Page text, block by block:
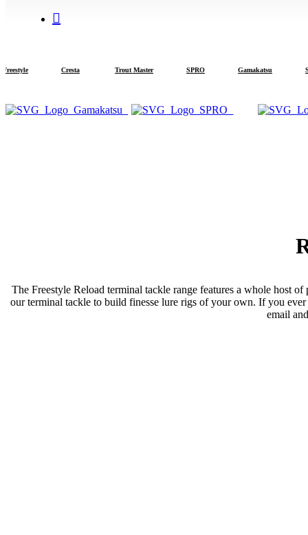
Cresta Trout Master SPRO Gamakatsu
The Freestyle Reload terminal tackle range features a whole host
our terminal tackle to build finesse lure rigs of your own. If you
email